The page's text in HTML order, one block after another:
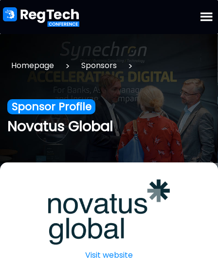
Homepage > Sponsors >
Sponsor Profile
Novatus Global
Visit website